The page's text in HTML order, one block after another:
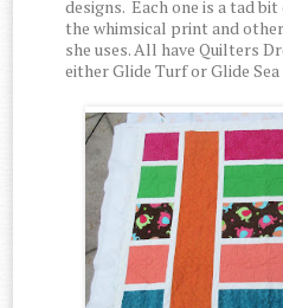
designs. Each one is a tad
the whimsical print and
she uses. All have Quilters
either Glide Turf or Glide